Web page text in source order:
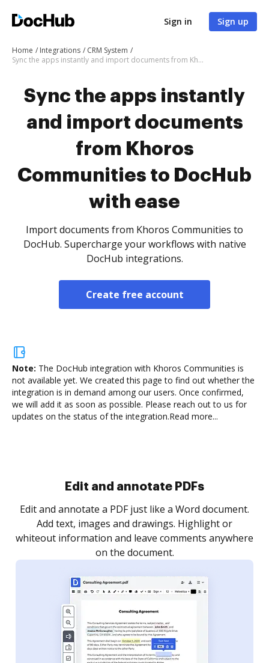
Sign in Sign up
Home Integrations
CRM System
Sync the apps instantly and import documents from Khoros Communities to DocHub with ease
Sync the apps instantly
and import documents
from Khoros
Communities to DocHub
with ease
Import documents from Khoros Communities to
DocHub. Supercharge your workflows with native
DocHub integrations.
Create free account
Note: The DocHub integration with Khoros Communities is
not available yet. We created this page to find out whether the
integration is in demand among our users. Once confirmed,
we will add it as soon as possible. Please reach out to us for
updates on the status of the integration.Read more...
Sign and collect eSignatures
Sign a document yourself and invite as many people
as you need to get it signed. Set any order and get
notified every time your document is completed.